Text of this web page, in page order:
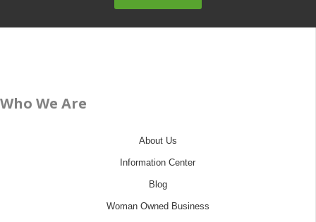
Who We Are
About Us
Information Center
Blog
Woman Owned Business